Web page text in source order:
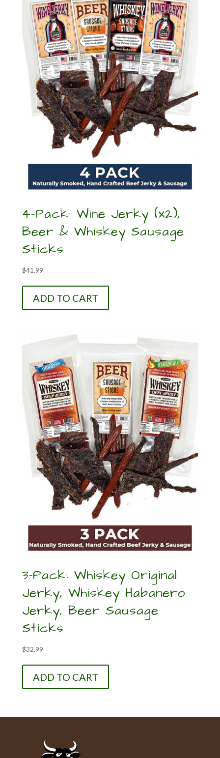
4-Pack: Wine Jerky (x2),
Beer & Whiskey Sausage
Sticks
$41.99
ADD TO CART
3-Pack: Whiskey Original
Jerky, Whiskey Habanero
Jerky, Beer Sausage
Sticks
$32.99
ADD TO CART